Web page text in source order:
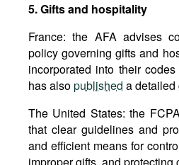
5.Giftsand hospitality
France: the AFA advises
policy governing gifts and
incorporated into their
has alsopublished a detailed
The United States: the
that clear guidelines and
and efficient means for